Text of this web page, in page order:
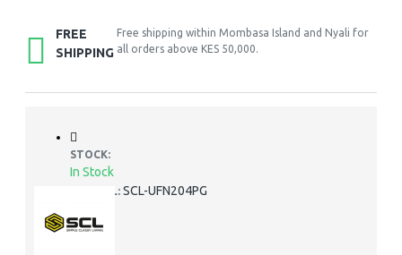
FREE
SHIPPING
Free shipping within Mombasa Island and Nyali for
all orders above KES 50,000.
STOCK:
In Stock
MODEL: SCL-UFN204PG